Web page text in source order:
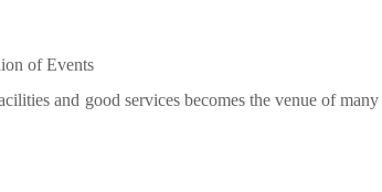
of Events
and good services becomes the venue of